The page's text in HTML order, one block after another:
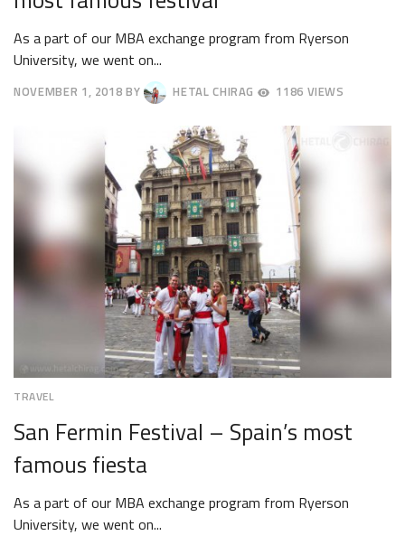
As a part of our MBA exchange program from Ryerson
University, we went on...
NOVEMBER 1, 2018 BY HETAL CHIRAG 1186 VIEWS
TRAVEL
San Fermin Festival – Spain’s most
famous fiesta
As a part of our MBA exchange program from Ryerson
University, we went on...